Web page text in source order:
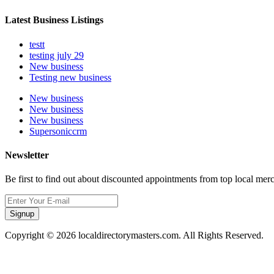
Latest Business Listings
testt
testing july 29
New business
Testing new business
New business
New business
New business
Supersoniccrm
Newsletter
Be first to find out about discounted appointments from top local
Signup
Copyright © 2026 localdirectorymasters.com. All Rights Reserved.